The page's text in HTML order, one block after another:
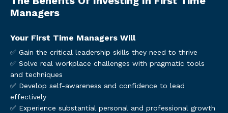
Managers
Your First Time Managers Will
✅ Gain the critical leadership skills they need to thrive
✅ Solve real workplace challenges with pragmatic tools
and techniques
✅ Develop self-awareness and confidence to lead
effectively
✅ Experience substantial personal and professional growth